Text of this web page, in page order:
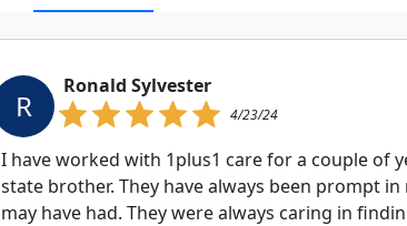
R
Ronald Sylvester
4/23/24
I have worked with 1plus1 care for a couple of
state brother. They have always been prompt
may have had. They were always caring in